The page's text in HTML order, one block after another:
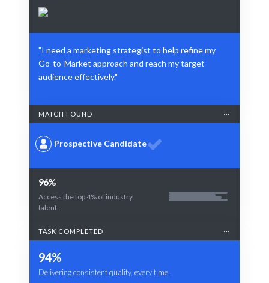
"I need a marketing strategist to help refine my
Go-to-Market approach and reach my target
audience effectively."
MATCH FOUND
Prospective Candidate
96%
Access the top 4% of industry
talent.
TASK COMPLETED
94%
Delivering consistent quality, every time.